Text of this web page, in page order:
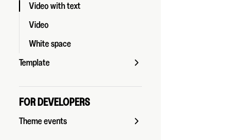
Video with text
Video
White space
Template
FOR DEVELOPERS
Theme events